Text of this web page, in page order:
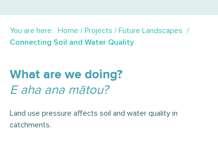
You are here: Home / Projects / Future Landscapes
Connecting Soil and Water Quality
What are we doing?
E aha ana mātou?
Land use pressure affects soil and water quality in
catchments.